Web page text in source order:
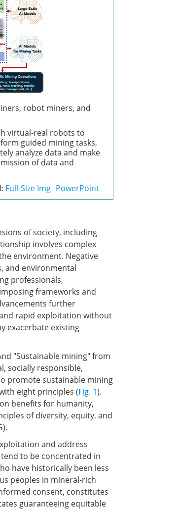
robot miners, and
virtual-real robots to
guided mining tasks,
analyze data and make
of data and
Full-Size Img PowerPoint
of society, including
involves complex
environment. Negative
and environmental
professionals,
frameworks and
further
rapid exploitation without
exacerbate existing
"Sustainable mining" from
socially responsible,
promote sustainable mining
eight principles (Fig. 1).
benefits for humanity,
of diversity, equity, and
and address
to be concentrated in
have historically been less
peoples in mineral-rich
consent, constitutes
guaranteeing equitable